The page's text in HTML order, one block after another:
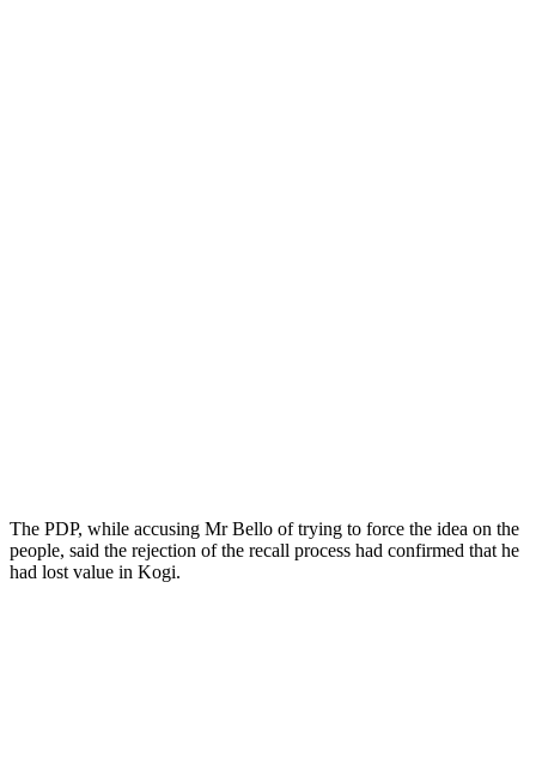
The PDP, while accusing Mr Bello of trying to force the idea on the
people, said the rejection of the recall process had confirmed that he
had lost value in Kogi.